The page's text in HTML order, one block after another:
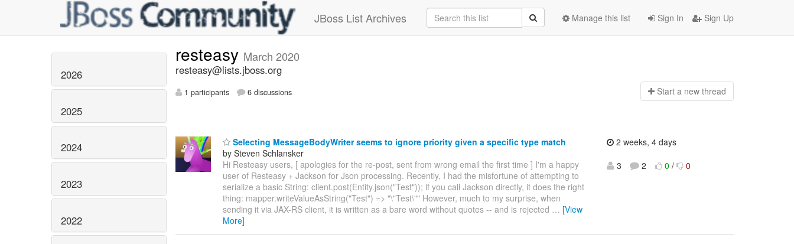
JBoss List Archives Sign In Sign Up
Manage this list
2026
2025
2024
2023
2022
resteasy March 2020
resteasy@lists.jboss.org
1 participants 6 discussions Start a new thread
Selecting MessageBodyWriter seems to ignore priority given a specific type match
by Steven Schlansker
Hi Resteasy users, [ apologies for the re-post, sent from wrong email the first time ] I'm a happy
user of Resteasy + Jackson for Json processing. Recently, I had the misfortune of attempting to
serialize a basic String: client.post(Entity.json("Test")); if you call Jackson directly, it does the right
thing: mapper.writeValueAsString("Test") => "\"Test\"" However, much to my surprise, when
sending it via JAX-RS client, it is written as a bare word without quotes -- and is rejected … [View
More]
2 weeks, 4 days
3
2 0 / 0